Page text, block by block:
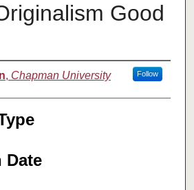
Good
, Chapman University Follow
Date